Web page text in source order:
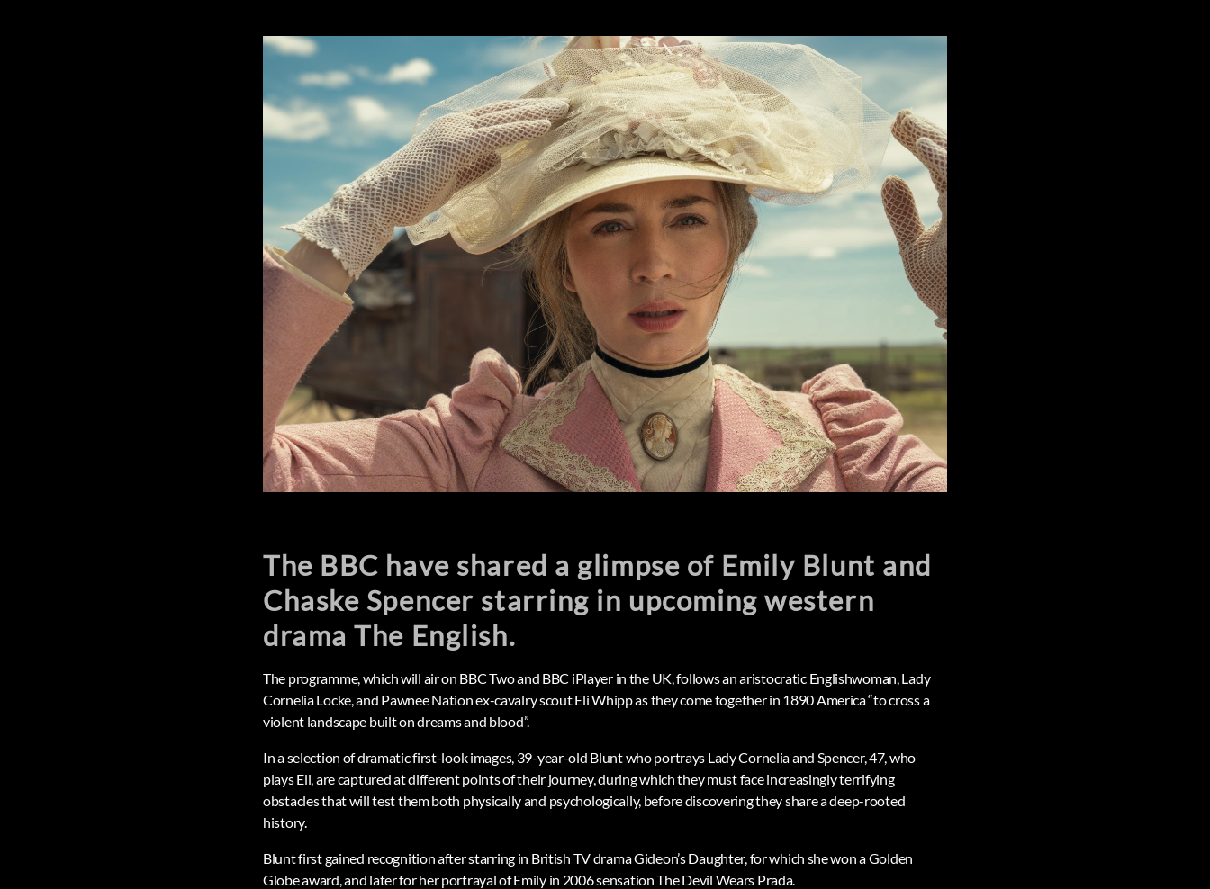
The BBC have shared a glimpse of Emily Blunt and
Chaske Spencer starring in upcoming western
drama The English.
The programme, which will air on BBC Two and BBC iPlayer in the UK, follows an aristocratic Englishwoman, Lady
Cornelia Locke, and Pawnee Nation ex-cavalry scout Eli Whipp as they come together in 1890 America “to cross a
violent landscape built on dreams and blood”.
In a selection of dramatic first-look images, 39-year-old Blunt who portrays Lady Cornelia and Spencer, 47, who
plays Eli, are captured at different points of their journey, during which they must face increasingly terrifying
obstacles that will test them both physically and psychologically, before discovering they share a deep-rooted
history.
Blunt first gained recognition after starring in British TV drama Gideon’s Daughter, for which she won a Golden
Globe award, and later for her portrayal of Emily in 2006 sensation The Devil Wears Prada.